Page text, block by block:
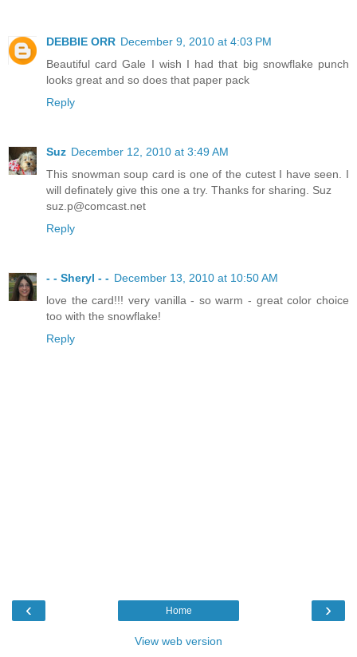
DEBBIE ORR December 9, 2010 at 4:03 PM
Beautiful card Gale I wish I had that big snowflake punch
looks great and so does that paper pack
Reply
Suz December 12, 2010 at 3:49 AM
This snowman soup card is one of the cutest I have seen. I
will definately give this one a try. Thanks for sharing. Suz
suz.p@comcast.net
Reply
- - Sheryl - - December 13, 2010 at 10:50 AM
love the card!!! very vanilla - so warm - great color choice
too with the snowflake!
Reply
‹ ›
Home
View web version